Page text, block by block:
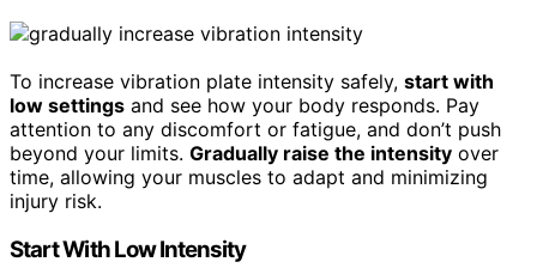
To increase vibration plate intensity safely, start with
low settings and see how your body responds. Pay
attention to any discomfort or fatigue, and don’t push
beyond your limits. Gradually raise the intensity over
time, allowing your muscles to adapt and minimizing
injury risk.
Start With Low Intensity